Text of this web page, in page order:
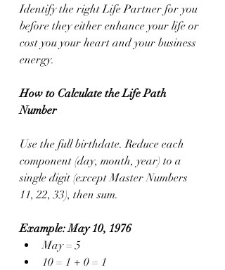
Identify the right Life Partner for you
before they either enhance your life or
cost you your heart and your business
energy.
How to Calculate the Life Path
Number
Use the full birthdate. Reduce each
component (day, month, year) to a
single digit (except Master Numbers
11, 22, 33), then sum.
Example: May 10, 1976
May = 5
10 = 1 + 0 = 1